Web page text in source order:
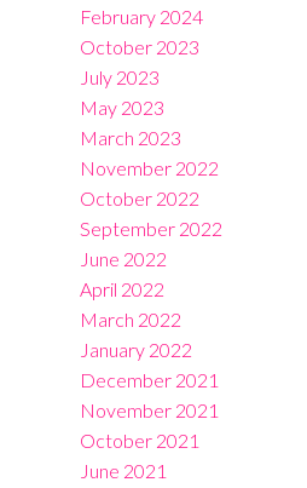
February 2024
October 2023
July 2023
May 2023
March 2023
November 2022
October 2022
September 2022
June 2022
April 2022
March 2022
January 2022
December 2021
November 2021
October 2021
June 2021